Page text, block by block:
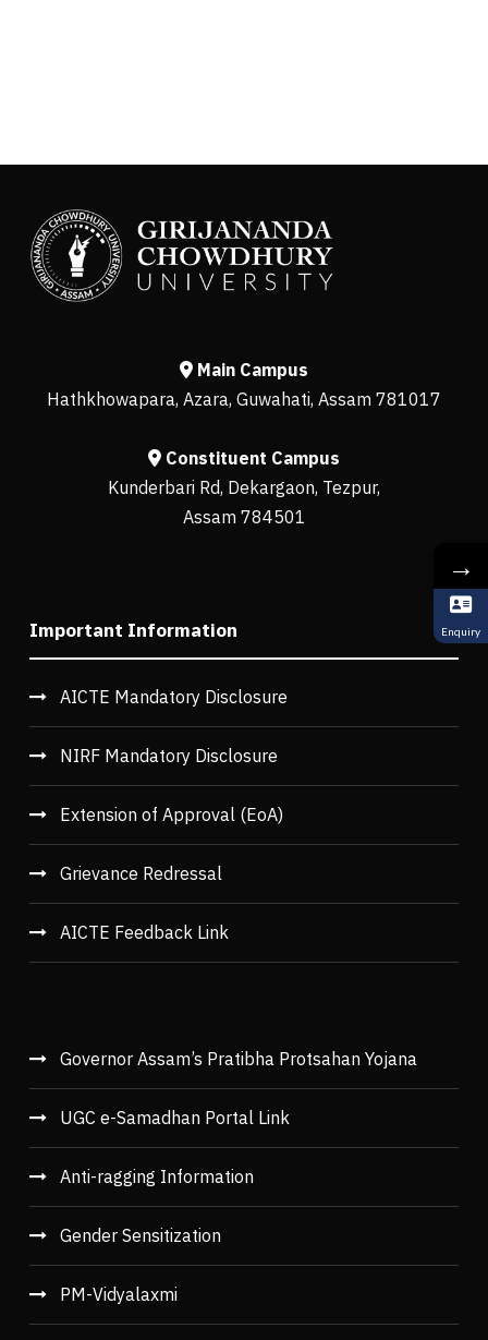
Main Campus
Hathkhowapara, Azara, Guwahati, Assam 781017
Constituent Campus
Kunderbari Rd, Dekargaon, Tezpur,
Assam 784501
Important Information
AICTE Mandatory Disclosure
NIRF Mandatory Disclosure
Extension of Approval (EoA)
Grievance Redressal
AICTE Feedback Link
Governor Assam’s Pratibha Protsahan Yojana
UGC e-Samadhan Portal Link
Anti-ragging Information
Gender Sensitization
PM-Vidyalaxmi
→
Enquiry